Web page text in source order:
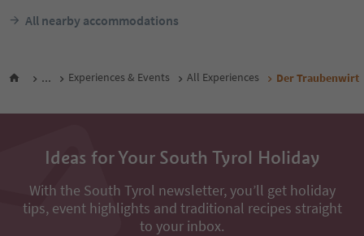
All nearby accommodations
... Experiences & Events All Experiences Der Traubenwirt
Ideas for Your South Tyrol Holiday
With the South Tyrol newsletter, you’ll get holiday
tips, event highlights and traditional recipes straight
to your inbox.